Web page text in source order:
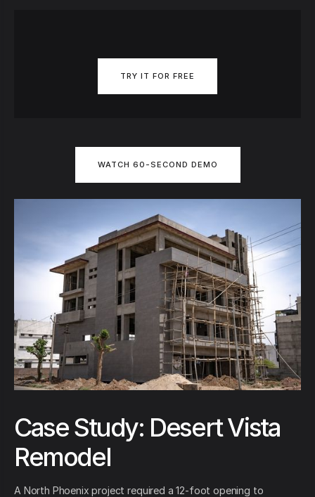
TRY IT FOR FREE
WATCH 60-SECOND DEMO
Case Study: Desert Vista
Remodel
A North Phoenix project required a 12-foot opening to